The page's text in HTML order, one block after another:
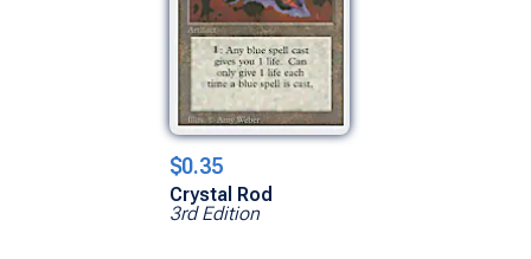
$0.35
Crystal Rod
3rd Edition